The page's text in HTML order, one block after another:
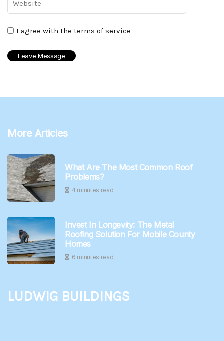
I agree with the terms of service
More Articles
What Are The Most Common Roof
Problems?
4 minutes read
Invest In Longevity: The Metal
Roofing Solution For Mobile County
Homes
6 minutes read
Ludwig Buildings